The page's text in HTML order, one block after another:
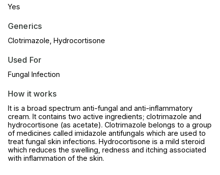
Yes
Generics
Clotrimazole, Hydrocortisone
Used For
Fungal Infection
How it works
It is a broad spectrum anti-fungal and anti-inflammatory
cream. It contains two active ingredients; clotrimazole and
hydrocortisone (as acetate). Clotrimazole belongs to a group
of medicines called imidazole antifungals which are used to
treat fungal skin infections. Hydrocortisone is a mild steroid
which reduces the swelling, redness and itching associated
with inflammation of the skin.